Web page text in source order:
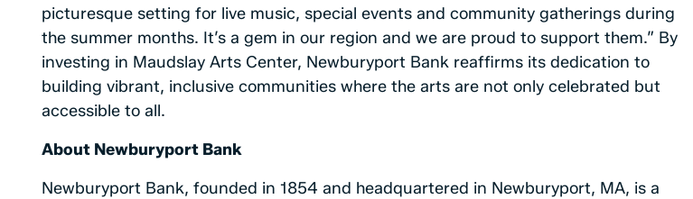
picturesque setting for live music, special events and community gatherings during
the summer months. It’s a gem in our region and we are proud to support them.” By
investing in Maudslay Arts Center, Newburyport Bank reaffirms its dedication to
building vibrant, inclusive communities where the arts are not only celebrated but
accessible to all.
About Newburyport Bank
Newburyport Bank, founded in 1854 and headquartered in Newburyport, MA, is a